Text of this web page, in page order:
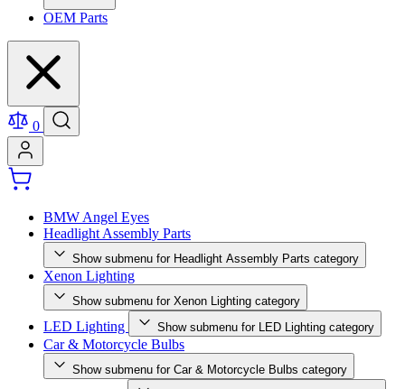
OEM Parts
0
BMW Angel Eyes
Headlight Assembly Parts
Show submenu for Headlight Assembly Parts category
Xenon Lighting
Show submenu for Xenon Lighting category
LED Lighting Show submenu for LED Lighting category
Car & Motorcycle Bulbs
Show submenu for Car & Motorcycle Bulbs category